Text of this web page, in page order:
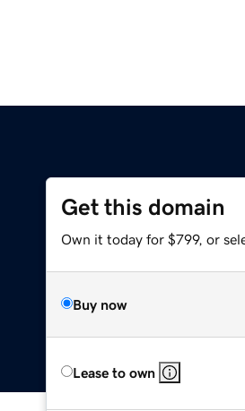
Get this domain
Own it today for $799, or
Buy now
Lease to own